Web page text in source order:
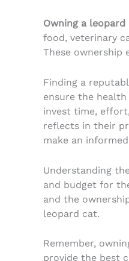
Owning a leopard
food, veterinary
These ownership
Finding a
ensure the
invest time,
reflects in their
make an
Understanding
and budget for
and the
leopard cat.
Remember,
provide the best